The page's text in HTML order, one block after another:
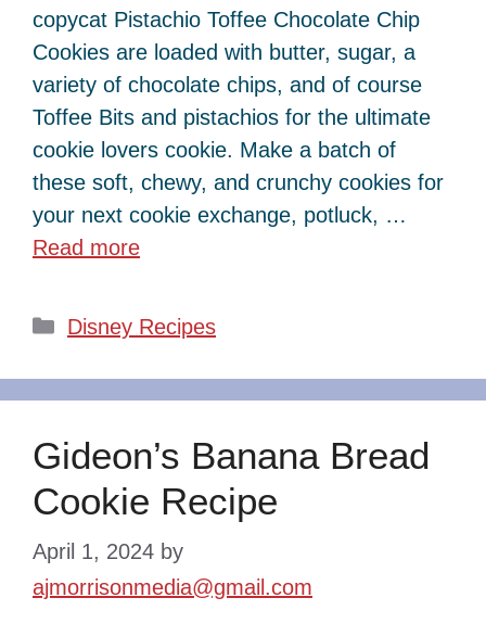
copycat Pistachio Toffee Chocolate Chip
Cookies are loaded with butter, sugar, a
variety of chocolate chips, and of course
Toffee Bits and pistachios for the ultimate
cookie lovers cookie. Make a batch of
these soft, chewy, and crunchy cookies for
your next cookie exchange, potluck, …
Read more
Categories
Disney Recipes
Gideon’s Banana Bread
Cookie Recipe
April 1, 2024 by
ajmorrisonmedia@gmail.com